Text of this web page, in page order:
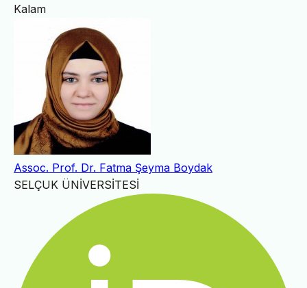
Kalam
Assoc. Prof. Dr. Fatma Şeyma Boydak
SELÇUK ÜNİVERSİTESİ